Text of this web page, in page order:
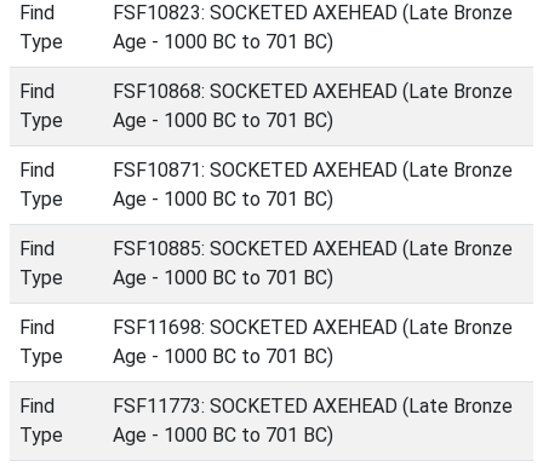
Find
Type
FSF10823: SOCKETED AXEHEAD (Late Bronze
Age - 1000 BC to 701 BC)
Find
Type
FSF10868: SOCKETED AXEHEAD (Late Bronze
Age - 1000 BC to 701 BC)
Find
Type
FSF10871: SOCKETED AXEHEAD (Late Bronze
Age - 1000 BC to 701 BC)
Find
Type
FSF10885: SOCKETED AXEHEAD (Late Bronze
Age - 1000 BC to 701 BC)
Find
Type
FSF11698: SOCKETED AXEHEAD (Late Bronze
Age - 1000 BC to 701 BC)
Find
Type
FSF11773: SOCKETED AXEHEAD (Late Bronze
Age - 1000 BC to 701 BC)